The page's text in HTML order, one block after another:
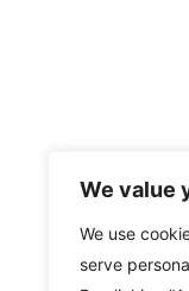
We value
We use
serve